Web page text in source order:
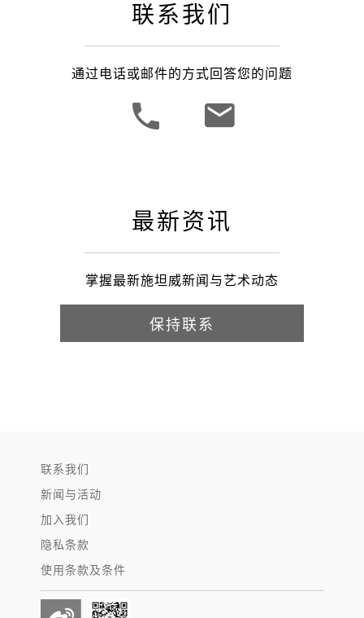
联系我们
通过电话或邮件的方式回答您的问题
最新资讯
掌握最新施坦威新闻与艺术动态
保持联系
联系我们
新闻与活动
加入我们
隐私条款
使用条款及条件